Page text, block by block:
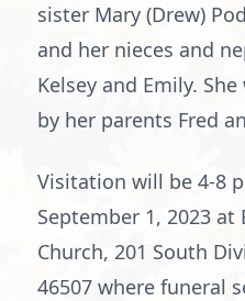
sister Mary (Drew)
and her nieces and
Kelsey and Emily.
by her parents Fred
Visitation will be 4-8
September 1, 2023
Church, 201 South
46507 where funeral